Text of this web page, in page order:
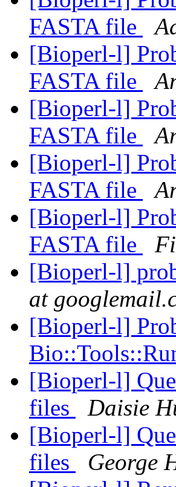
FASTA file
[Bioperl-l]
FASTA file
[Bioperl-l]
FASTA file
[Bioperl-l]
FASTA file
[Bioperl-l]
FASTA file
[Bioperl-l]
at
[Bioperl-l]
[Bioperl-l]
files
Daisie
[Bioperl-l]
files
George